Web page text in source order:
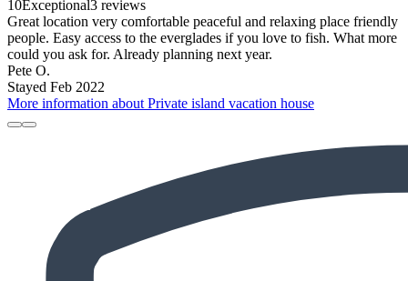
10Exceptional3 reviews
Great location very comfortable peaceful and relaxing place friendly
people. Easy access to the everglades if you love to fish. What more
could you ask for. Already planning next year.
Pete O.
Stayed Feb 2022
More information about Private island vacation house